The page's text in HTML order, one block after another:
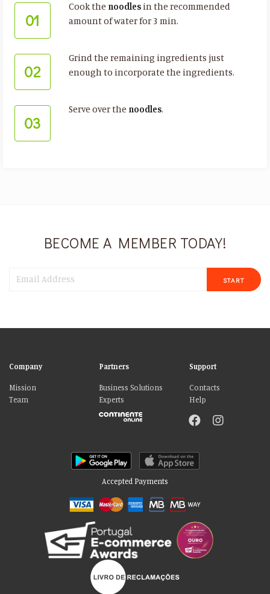
01
Cook the noodlesin the recommended
amount of water for 3 min.
02
Grind the remaining ingredients just
enough to incorporate the ingredients.
03
Serve over the noodles.
BECOME A MEMBER TODAY!
START
Company
Mission
Team
Partners
Business Solutions
Experts
Support
Contacts
Help
Accepted Payments